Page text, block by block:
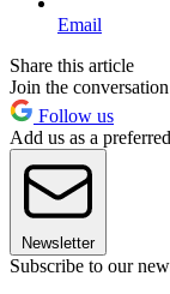
Email
Share this article
Join the conversation
Follow us
Add us as a
Newsletter
Subscribe to our